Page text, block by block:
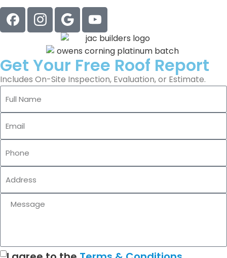
Get Your Free Roof Report
Includes On-Site Inspection, Evaluation, or Estimate.